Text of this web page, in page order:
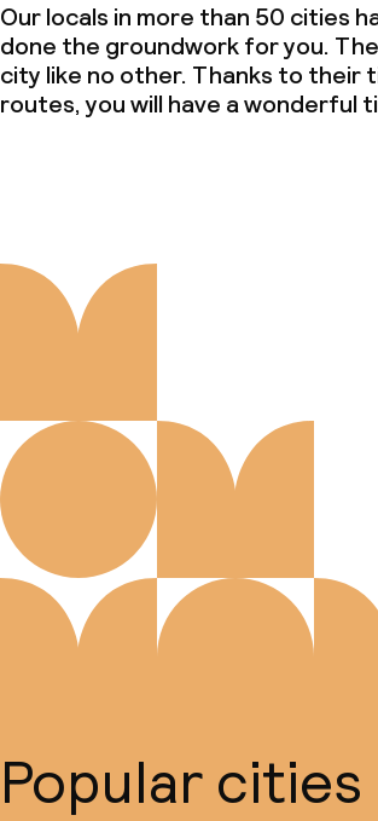
Our locals in more than 50 cities
done the groundwork for you.
city like no other. Thanks to their
routes, you will have a wonderful
Popular cities